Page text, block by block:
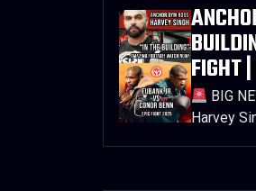
FIGHT
BIG
Harvey